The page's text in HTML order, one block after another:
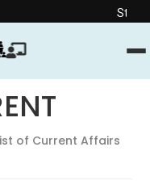
Strengthen your
of Current Affairs